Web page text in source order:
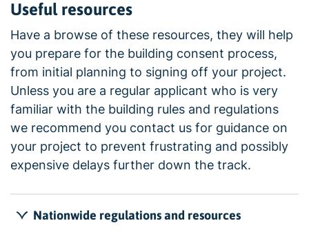
Useful resources
Have a browse of these resources, they will help
you prepare for the building consent process,
from initial planning to signing off your project.
Unless you are a regular applicant who is very
familiar with the building rules and regulations
we recommend you contact us for guidance on
your project to prevent frustrating and possibly
expensive delays further down the track.
Nationwide regulations and resources